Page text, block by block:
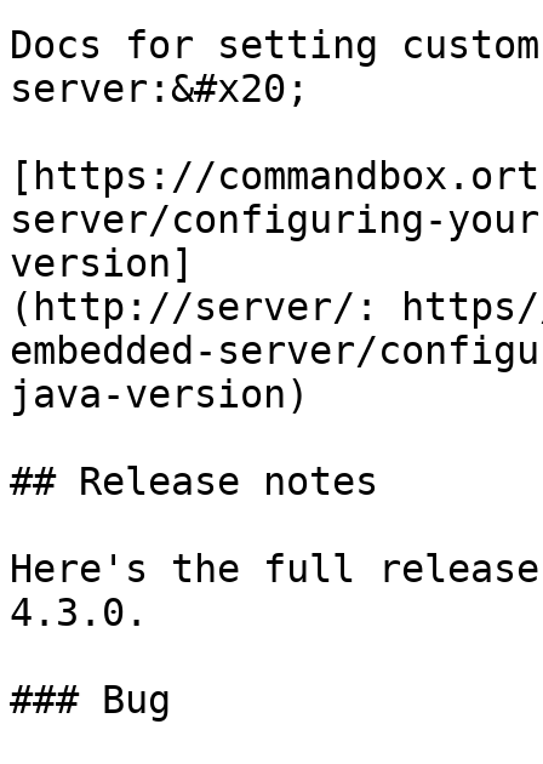
Docs for setting
server:&#x20;
[https://
server/configuring-
version]
(http://server/: https//
embedded-server/
java-version)
## Release notes
Here's the full release
4.3.0.
### Bug